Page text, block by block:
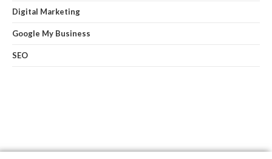
Digital Marketing
Google My Business
SEO